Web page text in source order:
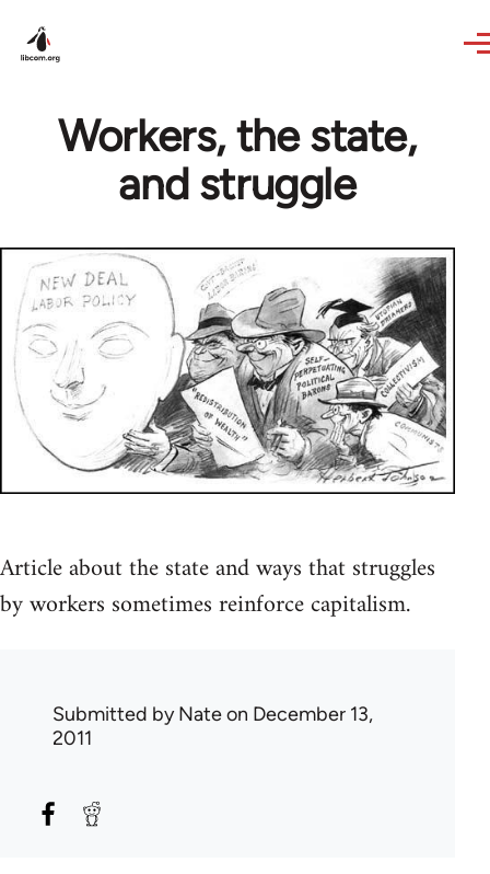
Workers, the state,
and struggle
Article about the state and ways that struggles
by workers sometimes reinforce capitalism.
Submitted byNateon December 13,
2011